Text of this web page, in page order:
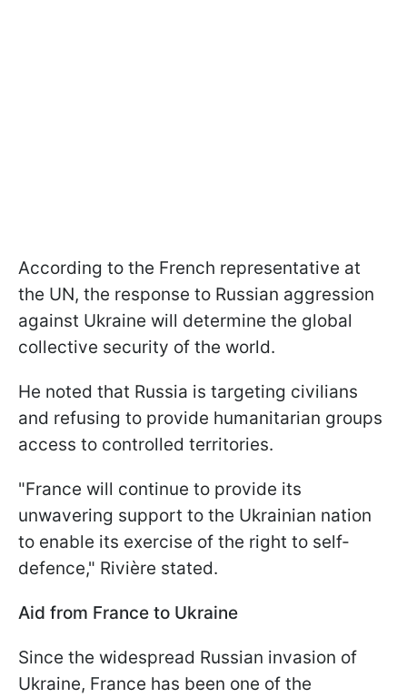
According to the French representative at
the UN, the response to Russian aggression
against Ukraine will determine the global
collective security of the world.
He noted that Russia is targeting civilians
and refusing to provide humanitarian groups
access to controlled territories.
"France will continue to provide its
unwavering support to the Ukrainian nation
to enable its exercise of the right to self-
defence," Rivière stated.
Aid from France to Ukraine
Since the widespread Russian invasion of
Ukraine, France has been one of the